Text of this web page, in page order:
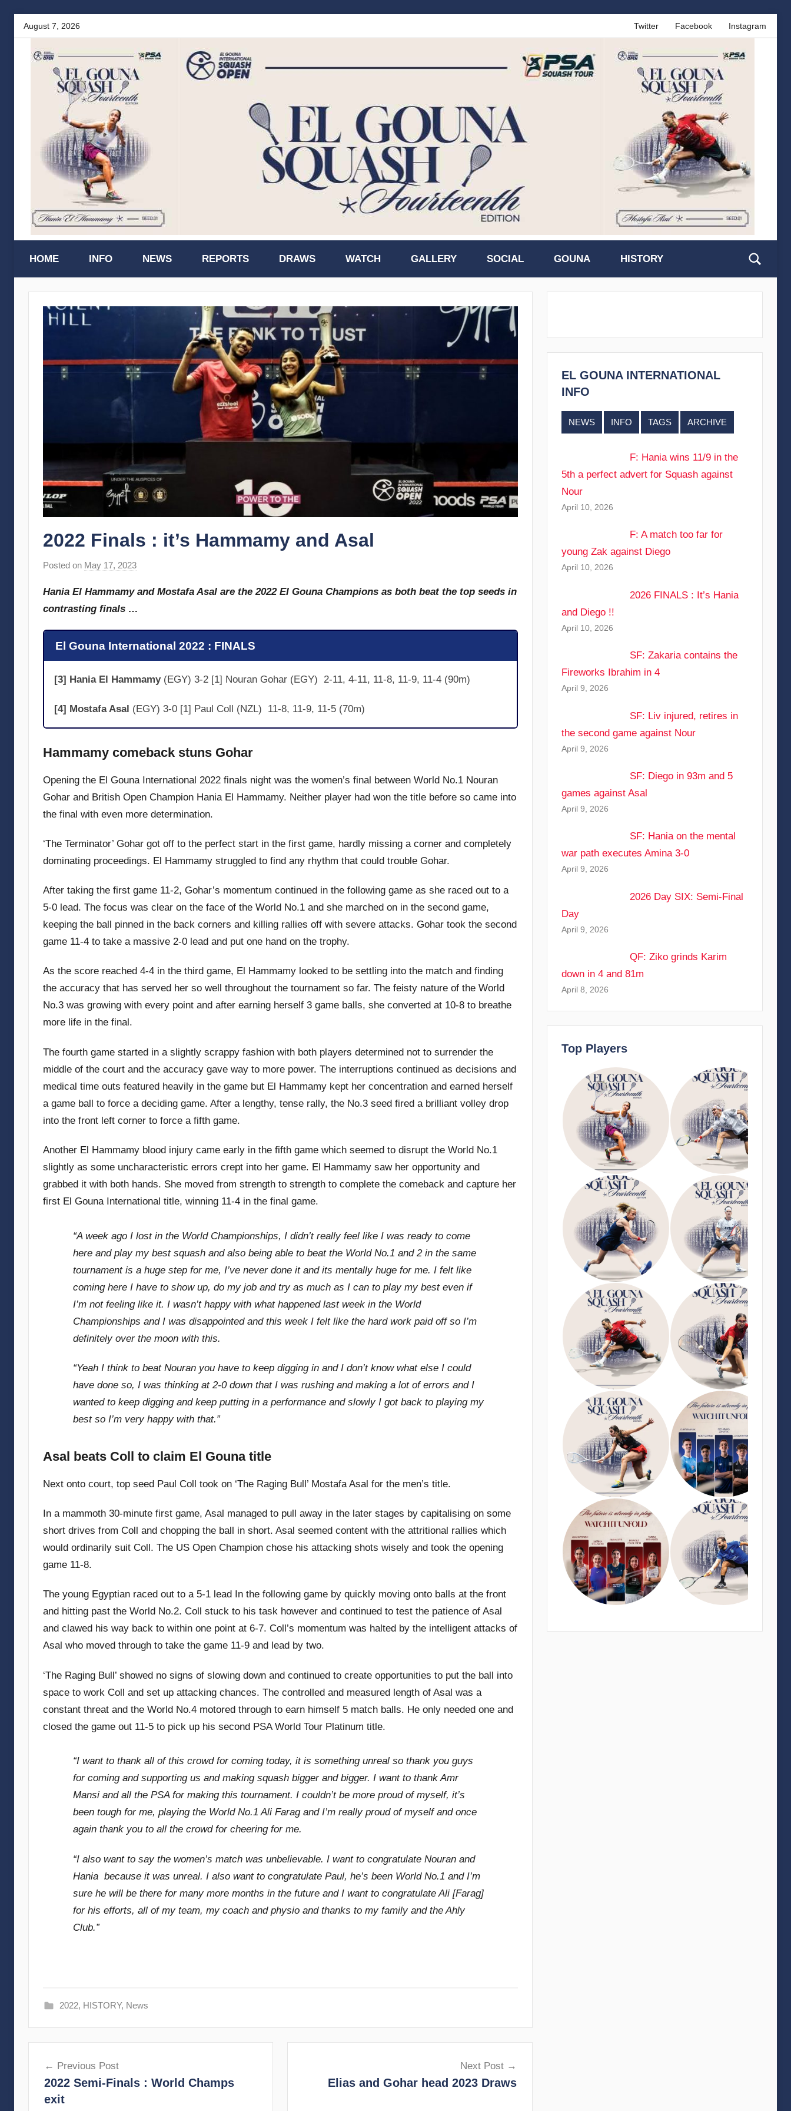
Skip
content
August 7, 2026 Twitter Facebook Instagram
El
Gouna
International
Squash
Open
HOME INFO NEWS REPORTS DRAWS WATCH GALLERY SOCIAL GOUNA HISTORY
2022 Finals : it’s Hammamy and Asal
Posted on May 17, 2023
s
t
v
b
n
Hania El Hammamy and Mostafa Asal are the 2022 El Gouna Champions as both beat the top seeds in
contrasting finals …
El Gouna International 2022 : FINALS
[3] Hania El Hammamy(EGY) 3-2 [1] Nouran Gohar (EGY) 2-11, 4-11, 11-8, 11-9, 11-4 (90m)
[4] Mostafa Asal (EGY) 3-0 [1] Paul Coll (NZL) 11-8, 11-9, 11-5 (70m)
Hammamy comeback stuns Gohar
Opening the El Gouna International 2022 finals night was the women’s final between World No.1 Nouran
Gohar and British Open Champion Hania El Hammamy. Neither player had won the title before so came into
the final with even more determination.
‘The Terminator’ Gohar got off to the perfect start in the first game, hardly missing a corner and completely
dominating proceedings. El Hammamy struggled to find any rhythm that could trouble Gohar.
After taking the first game 11-2, Gohar’s momentum continued in the following game as she raced out to a
5-0 lead. The focus was clear on the face of the World No.1 and she marched on in the second game,
keeping the ball pinned in the back corners and killing rallies off with severe attacks. Gohar took the second
game 11-4 to take a massive 2-0 lead and put one hand on the trophy.
As the score reached 4-4 in the third game, El Hammamy looked to be settling into the match and finding
the accuracy that has served her so well throughout the tournament so far. The feisty nature of the World
No.3 was growing with every point and after earning herself 3 game balls, she converted at 10-8 to breathe
more life in the final.
The fourth game started in a slightly scrappy fashion with both players determined not to surrender the
middle of the court and the accuracy gave way to more power. The interruptions continued as decisions and
medical time outs featured heavily in the game but El Hammamy kept her concentration and earned herself
a game ball to force a deciding game. After a lengthy, tense rally, the No.3 seed fired a brilliant volley drop
into the front left corner to force a fifth game.
Another El Hammamy blood injury came early in the fifth game which seemed to disrupt the World No.1
slightly as some uncharacteristic errors crept into her game. El Hammamy saw her opportunity and
grabbed it with both hands. She moved from strength to strength to complete the comeback and capture her
first El Gouna International title, winning 11-4 in the final game.
“A week ago I lost in the World Championships, I didn’t really feel like I was ready to come
here and play my best squash and also being able to beat the World No.1 and 2 in the same
tournament is a huge step for me, I’ve never done it and its mentally huge for me. I felt like
coming here I have to show up, do my job and try as much as I can to play my best even if
I’m not feeling like it. I wasn’t happy with what happened last week in the World
Championships and I was disappointed and this week I felt like the hard work paid off so I’m
definitely over the moon with this.
“Yeah I think to beat Nouran you have to keep digging in and I don’t know what else I could
have done so, I was thinking at 2-0 down that I was rushing and making a lot of errors and I
wanted to keep digging and keep putting in a performance and slowly I got back to playing my
best so I’m very happy with that.”
Asal beats Coll to claim El Gouna title
Next onto court, top seed Paul Coll took on ‘The Raging Bull’ Mostafa Asal for the men’s title.
In a mammoth 30-minute first game, Asal managed to pull away in the later stages by capitalising on some
short drives from Coll and chopping the ball in short. Asal seemed content with the attritional rallies which
would ordinarily suit Coll. The US Open Champion chose his attacking shots wisely and took the opening
game 11-8.
The young Egyptian raced out to a 5-1 lead In the following game by quickly moving onto balls at the front
and hitting past the World No.2. Coll stuck to his task however and continued to test the patience of Asal
and clawed his way back to within one point at 6-7. Coll’s momentum was halted by the intelligent attacks of
Asal who moved through to take the game 11-9 and lead by two.
‘The Raging Bull’ showed no signs of slowing down and continued to create opportunities to put the ball into
space to work Coll and set up attacking chances. The controlled and measured length of Asal was a
constant threat and the World No.4 motored through to earn himself 5 match balls. He only needed one and
closed the game out 11-5 to pick up his second PSA World Tour Platinum title.
“I want to thank all of this crowd for coming today, it is something unreal so thank you guys
for coming and supporting us and making squash bigger and bigger. I want to thank Amr
Mansi and all the PSA for making this tournament. I couldn’t be more proud of myself, it’s
been tough for me, playing the World No.1 Ali Farag and I’m really proud of myself and once
again thank you to all the crowd for cheering for me.
“I also want to say the women’s match was unbelievable. I want to congratulate Nouran and
Hania because it was unreal. I also want to congratulate Paul, he’s been World No.1 and I’m
sure he will be there for many more months in the future and I want to congratulate Ali [Farag]
for his efforts, all of my team, my coach and physio and thanks to my family and the Ahly
Club.”
2022, HISTORY, News
navigation
Previous Post
2022 Semi-Finals : World Champs
exit
Next Post
Elias and Gohar head 2023 Draws
EL GOUNA INTERNATIONAL
INFO
NEWS INFO TAGS ARCHIVE
F: Hania wins 11/9 in the
5th a perfect advert for Squash against
Nour
April 10, 2026
F: A match too far for
young Zak against Diego
April 10, 2026
2026 FINALS : It’s Hania
and Diego !!
April 10, 2026
SF: Zakaria contains the
Fireworks Ibrahim in 4
April 9, 2026
SF: Liv injured, retires in
the second game against Nour
April 9, 2026
SF: Diego in 93m and 5
games against Asal
April 9, 2026
SF: Hania on the mental
war path executes Amina 3-0
April 9, 2026
2026 Day SIX: Semi-Final
Day
April 9, 2026
QF: Ziko grinds Karim
down in 4 and 81m
April 8, 2026
Top Players